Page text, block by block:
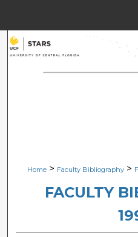
Browse
Digital
Home > Faculty Bibliography >
FACULTY